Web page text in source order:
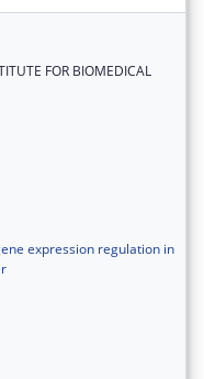
FOR BIOMEDICAL
expression regulation in